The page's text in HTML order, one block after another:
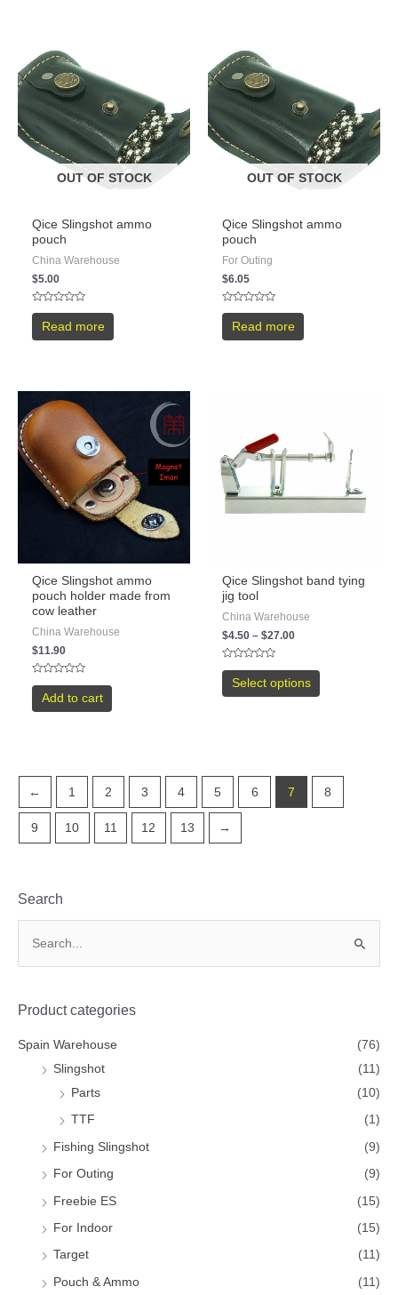
Search
Product categories
Spain Warehouse
(76)
Slingshot
(11)
Parts
(10)
TTF (1)
Fishing Slingshot (9)
For Outing (9)
Freebie ES (15)
For Indoor (15)
Target (11)
Pouch & Ammo (11)
OUT OF STOCK
Qice Slingshot ammo
pouch
China Warehouse
$5.00
Rated
out
of
Read more
OUT OF STOCK
Qice Slingshot ammo
pouch
For Outing
$6.05
Rated
out
of
Read more
Qice Slingshot ammo
pouch holder made from
cow leather
China Warehouse
$11.90
Rated
out
of
Add to cart
Qice Slingshot band tying
jig tool
China Warehouse
$4.50 –$27.00
Rated
out
of
Select options
← 1 2 3 4 5 6 7 8
9 10 11 12 13 →